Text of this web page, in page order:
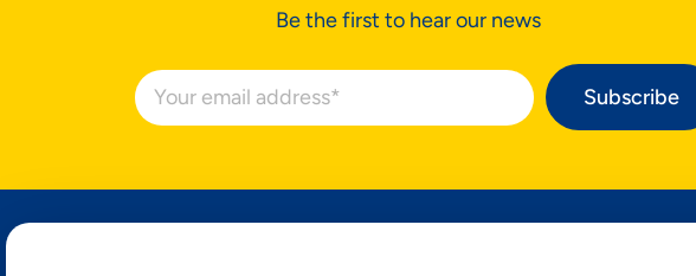
Be the first to hear our news
Subscribe